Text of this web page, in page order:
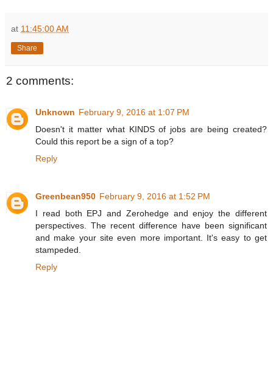
at 11:45:00 AM
Share
2 comments:
Unknown February 9, 2016 at 1:07 PM
Doesn't it matter what KINDS of jobs are being created?
Could this report be a sign of a top?
Reply
Greenbean950 February 9, 2016 at 1:52 PM
I read both EPJ and Zerohedge and enjoy the different
perspectives. The recent difference have been significant
and make your site even more important. It's easy to get
stampeded.
Reply